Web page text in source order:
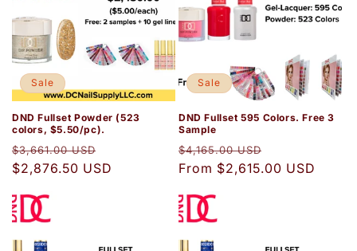
Sale
DND Fullset Powder (523
colors, $5.50/pc).
Regular
price
$3,661.00 USD
price
$2,876.50 USD
Sale
DND Fullset 595 Colors. Free 3
Sample
Regular
price
$4,165.00 USD
price
From $2,615.00 USD